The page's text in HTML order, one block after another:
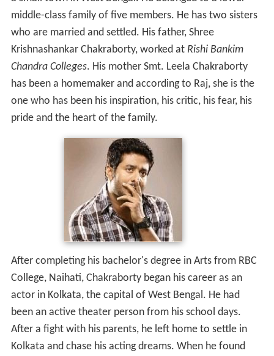
middle-class family of five members. He has two sisters
who are married and settled. His father, Shree
Krishnashankar Chakraborty, worked at Rishi Bankim
Chandra Colleges. His mother Smt. Leela Chakraborty
has been a homemaker and according to Raj, she is the
one who has been his inspiration, his critic, his fear, his
pride and the heart of the family.
After completing his bachelor's degree in Arts from RBC
College, Naihati, Chakraborty began his career as an
actor in Kolkata, the capital of West Bengal. He had
been an active theater person from his school days.
After a fight with his parents, he left home to settle in
Kolkata and chase his acting dreams. When he found